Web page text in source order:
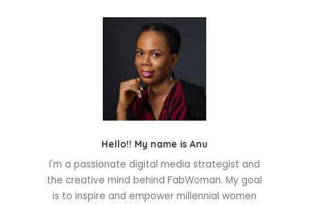
Hello!! My name is Anu
I'm a passionate digital media strategist and
the creative mind behind FabWoman. My goal
is to inspire and empower millennial women